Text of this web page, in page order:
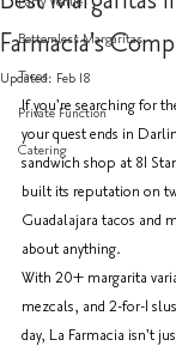
Bottomless Margaritas
Tacos
Private Function
Catering
Farmacia's
Updated: Feb 18
If you're searching for
your quest ends in
sandwich shop at 81
built its reputation on
Guadalajara tacos and
about anything.
With 20+ margarita
mezcals, and 2-for-1
day, La Farmacia isn't